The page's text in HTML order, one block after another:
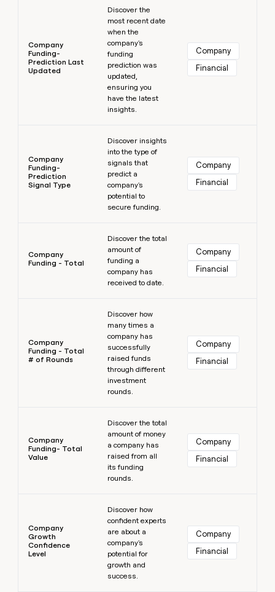
Company
Funding-
Prediction Last
Updated
Discover the
most recent date
when the
company's
funding
prediction was
updated,
ensuring you
have the latest
insights.
Company
Financial
Company
Funding-
Prediction
Signal Type
Discover insights
into the type of
signals that
predict a
company's
potential to
secure funding.
Company
Financial
Company
Funding - Total
Discover the total
amount of
funding a
company has
received to date.
Company
Financial
Company
Funding - Total
# of Rounds
Discover how
many times a
company has
successfully
raised funds
through different
investment
rounds.
Company
Financial
Company
Funding- Total
Value
Discover the total
amount of money
a company has
raised from all
its funding
rounds.
Company
Financial
Company
Growth
Confidence
Level
Discover how
confident experts
are about a
company's
potential for
growth and
success.
Company
Financial